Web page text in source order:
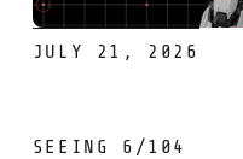
JULY 21, 2026
SEEING 6 /104